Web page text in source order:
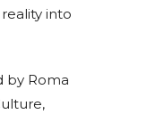
into
by Roma